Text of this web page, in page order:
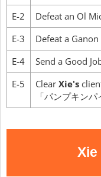
E-2
Defeat an Ol
E-3
Defeat a
E-4
Send a Good
E-5
Clear Xie's
「パンプキンパ